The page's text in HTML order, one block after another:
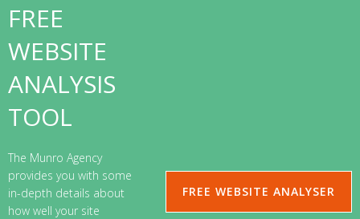
FREE
WEBSITE
ANALYSIS
TOOL
The Munro Agency
provides you with some
in-depth details about
how well your site
FREE WEBSITE ANALYSER